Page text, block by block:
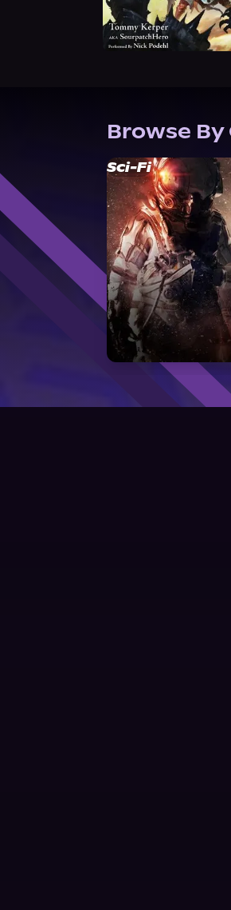
Browse By
Sci-Fi